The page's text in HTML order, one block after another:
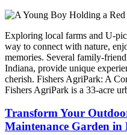
Exploring local farms and U-
way to connect with nature,
memories. Several family-
Indiana, provide unique
cherish. Fishers AgriPark: A
Fishers AgriPark is a 33-acre
Transform Your
Maintenance Garden in